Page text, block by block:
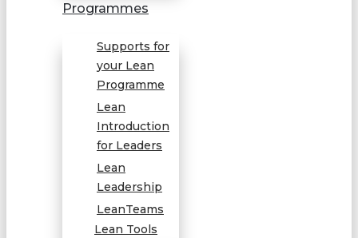
Programmes
Supports for
your Lean
Programme
Lean
Introduction
for Leaders
Lean
Leadership
LeanTeams
Lean Tools